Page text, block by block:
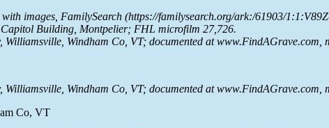
images, FamilySearch (https://familysearch.org/ark:/61903/
Building, Montpelier; FHL microfilm 27,726.
Windham Co, VT; documented at www.FindAGrave.com,
Windham Co, VT; documented at www.FindAGrave.com,
Co, VT